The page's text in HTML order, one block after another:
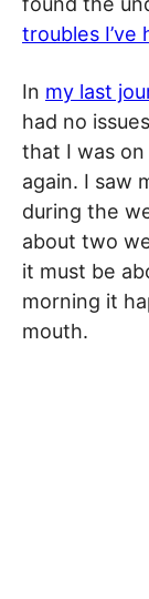
troubles I’ve
In my last
had no
that I was
again. I saw
during the
about two
it must be
morning it
mouth.